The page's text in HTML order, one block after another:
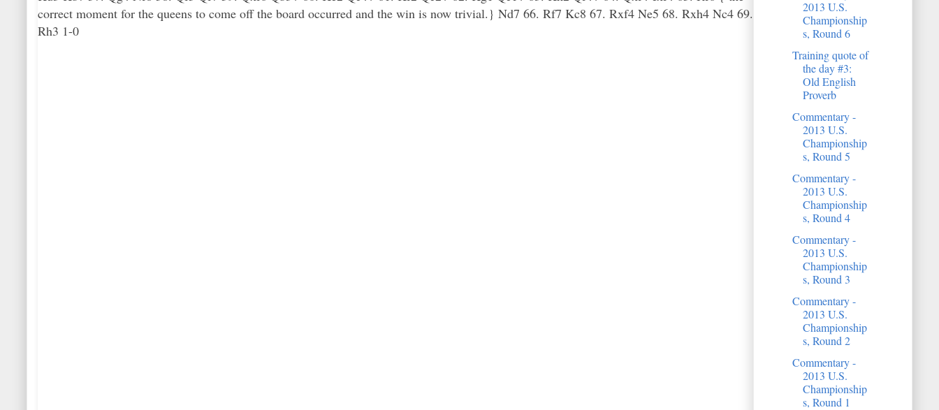
correct moment for the queens to come off the board occurred and the win is now trivial.} Nd7 66. Rf7 Kc8 67. Rxf4 Ne5 68. Rxh4 Nc4 69.
Rh3 1-0
2013 U.S.
Championship
s, Round 6
Training quote of
the day #3:
Old English
Proverb
Commentary -
2013 U.S.
Championship
s, Round 5
Commentary -
2013 U.S.
Championship
s, Round 4
Commentary -
2013 U.S.
Championship
s, Round 3
Commentary -
2013 U.S.
Championship
s, Round 2
Commentary -
2013 U.S.
Championship
s, Round 1